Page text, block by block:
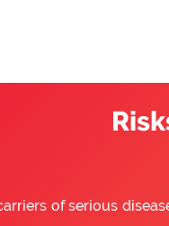
of serious